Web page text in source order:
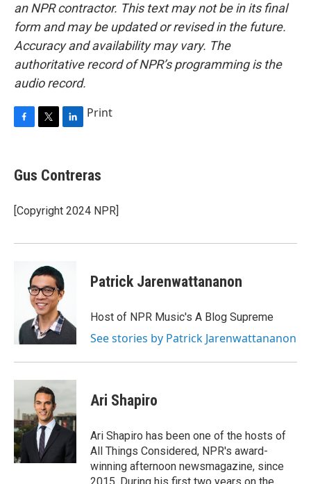
an NPR contractor. This text may not be in its final
form and may be updated or revised in the future.
Accuracy and availability may vary. The
authoritative record of NPR’s programming is the
audio record.
e
b
o
k
r
k
e
I
Print
Gus Contreras
[Copyright 2024 NPR]
Patrick Jarenwattananon
Host of NPR Music's A Blog Supreme
See stories by Patrick Jarenwattananon
Ari Shapiro
Ari Shapiro has been one of the hosts of
All Things Considered, NPR's award-
winning afternoon newsmagazine, since